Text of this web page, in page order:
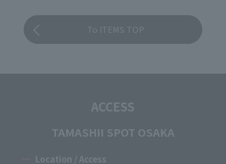
To ITEMS TOP
ACCESS
TAMASHII SPOT OSAKA
Location / Access